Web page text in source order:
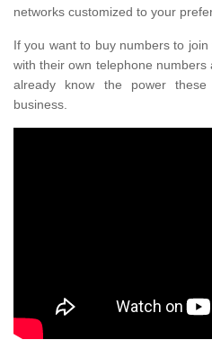
networks customized to your
If you want to buy numbers to
with their own telephone
already know the power
business.